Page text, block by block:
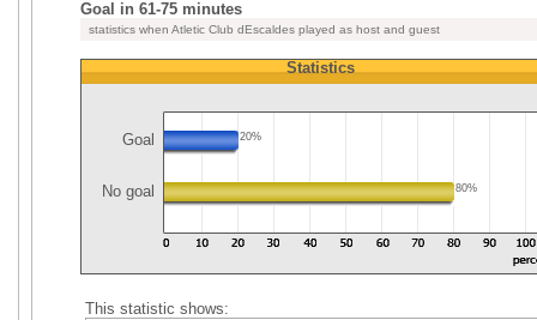
Goal in 61-75 minutes
statistics when Atletic Club dEscaldes played as host and guest
Statistics
Goal 20%
No goal 80%
This statistic shows: